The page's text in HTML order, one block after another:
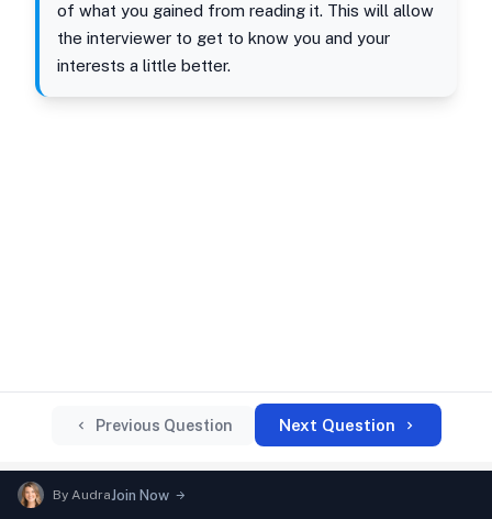
of what you gained from reading it. This will allow
the interviewer to get to know you and your
interests a little better.
Previous Question Next Question
By AudraJoin Now